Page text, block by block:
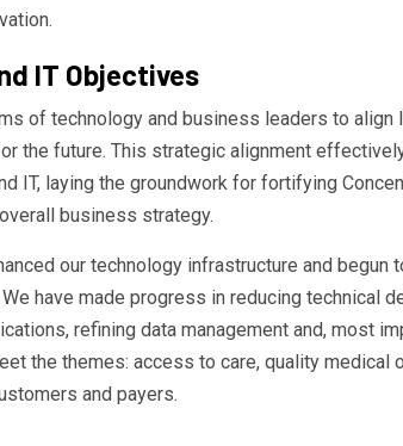
IT Objectives
of technology and business leaders to align
the future. This strategic alignment
IT, laying the groundwork for fortifying
business strategy.
our technology infrastructure and begun
have made progress in reducing technical
refining data management and, most
the themes: access to care, quality medical
and payers.